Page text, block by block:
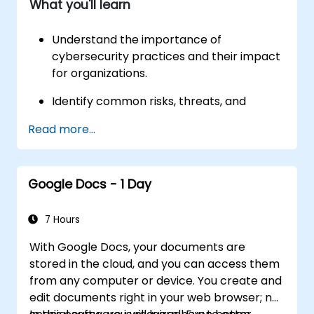
and resource monitoring.
What you'll learn
Understand the importance of
cybersecurity practices and their impact
for organizations.
Identify common risks, threats, and
mitigate them.
Protect networks, devices, people, and
data from unauthorized access and
cyberattacks using Security Information
and Event Management (SIEM) tools.
Gain hands-on experience with Python,
Linux, and SQL.
Read more...
Google Docs - 1 Day
7 Hours
With Google Docs, your documents are
stored in the cloud, and you can access them
from any computer or device. You create and
edit documents right in your web browser; no